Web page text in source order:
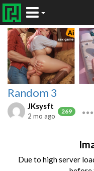
Random 3
JKsysft
269
2 mo ago
Due to high server